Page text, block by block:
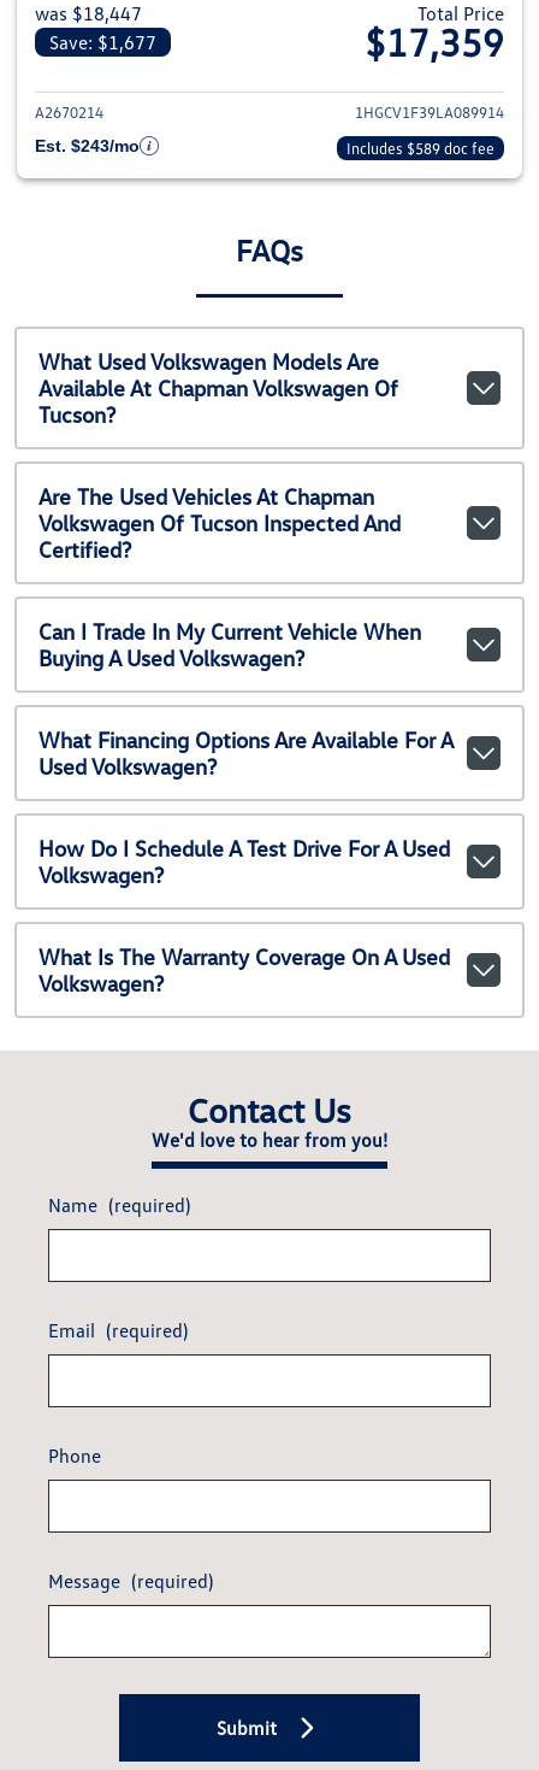
was $18,447
Save: $1,677
Total Price
$17,359
View details for 2020 Honda
A2670214
1HGCV1F39LA089914
Est. $243/mo
Includes $589 doc fee
FAQs
What Used Volkswagen Models Are
Available At Chapman Volkswagen Of
Tucson?
Are The Used Vehicles At Chapman
Volkswagen Of Tucson Inspected And
Certified?
Can I Trade In My Current Vehicle When
Buying A Used Volkswagen?
What Financing Options Are Available For A
Used Volkswagen?
How Do I Schedule A Test Drive For A Used
Volkswagen?
What Is The Warranty Coverage On A Used
Volkswagen?
Contact Us
We'd love to hear from you!
Name (required)
Email (required)
Phone
Message (required)
Submit